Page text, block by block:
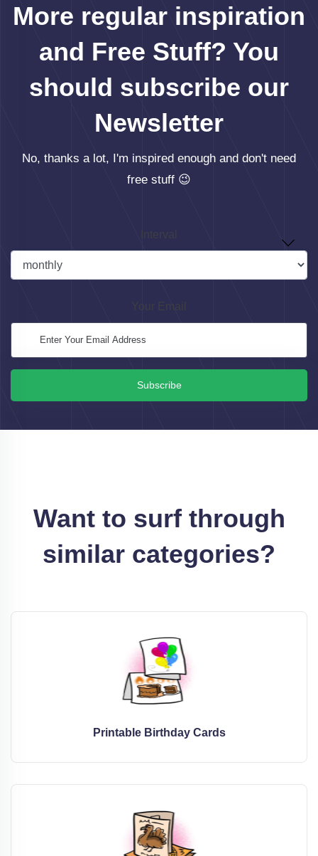
More regular inspiration
and Free Stuff? You
should subscribe our
Newsletter
No, thanks a lot, I'm inspired enough and don't need
free stuff 😉
Subscribe
Want to surf through
similar categories?
Printable Birthday Cards